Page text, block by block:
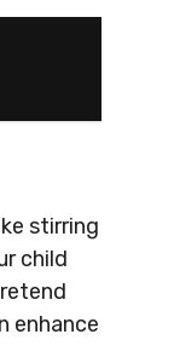
stirring
child
enhance